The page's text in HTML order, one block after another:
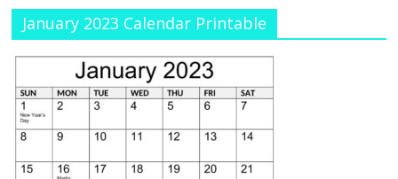
January 2023 Calendar Printable